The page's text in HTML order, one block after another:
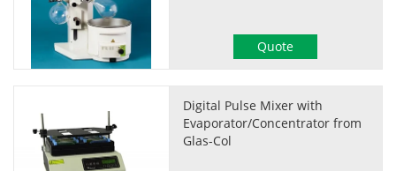
Quote
Digital Pulse Mixer with
Evaporator/Concentrator from
Glas-Col